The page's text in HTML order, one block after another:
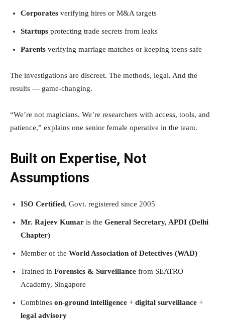
Corporates verifying hires or M&A targets
Startups protecting trade secrets from leaks
Parents verifying marriage matches or keeping teens safe
The investigations are discreet. The methods, legal. And the
results — game-changing.
“We’re not magicians. We’re researchers with access, tools, and
patience,” explains one senior female operative in the team.
Built on Expertise, Not
Assumptions
ISO Certified, Govt. registered since 2005
Mr. Rajeev Kumar is the General Secretary, APDI (Delhi
Chapter)
Member of the World Association of Detectives (WAD)
Trained in Forensics & Surveillance from SEATRO
Academy, Singapore
Combines on-ground intelligence + digital surveillance +
legal advisory